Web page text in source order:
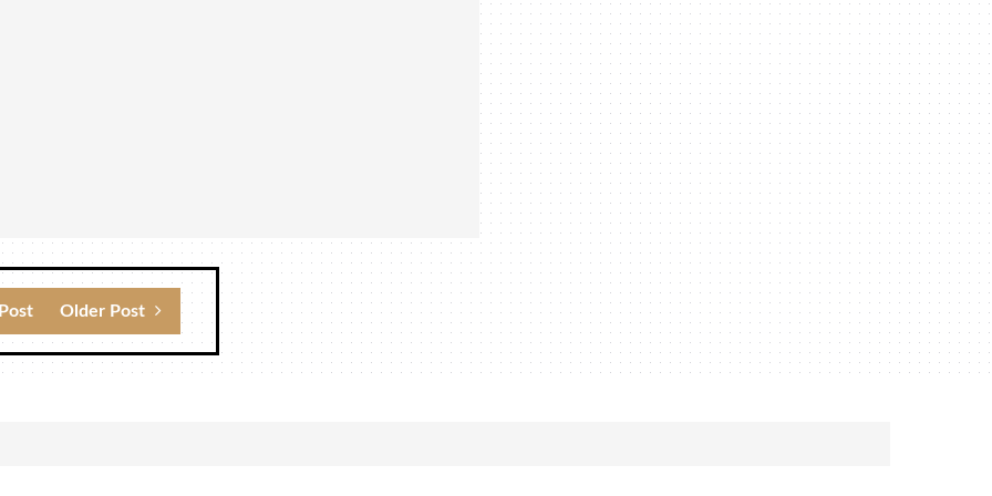
Older Post